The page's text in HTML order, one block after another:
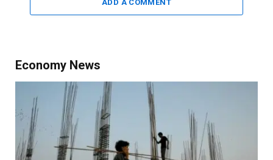
ADD A COMMENT
Economy News